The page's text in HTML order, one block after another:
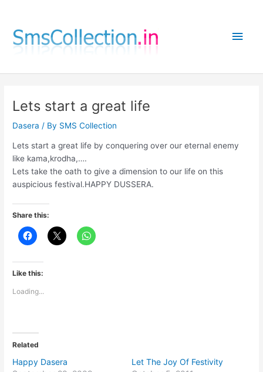
content
Main
Lets start a great life
Dasera / By SMS Collection
Lets start a great life by conquering over our eternal enemy
like kama,krodha,….
Lets take the oath to give a dimension to our life on this
auspicious festival.HAPPY DUSSERA.
Share this:
Like this:
Loading...
Related
Happy Dasera
Let The Joy Of Festivity